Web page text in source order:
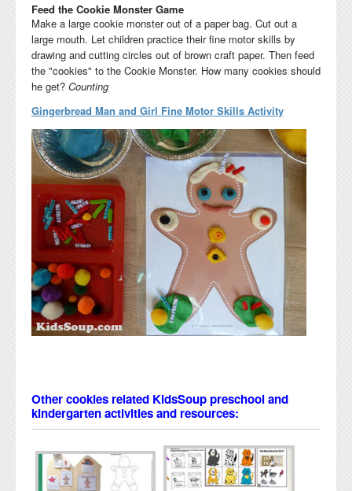
Feed the Cookie Monster Game
Make a large cookie monster out of a paper bag. Cut out a
large mouth. Let children practice their fine motor skills by
drawing and cutting circles out of brown craft paper. Then feed
the "cookies" to the Cookie Monster. How many cookies should
he get? Counting
Gingerbread Man and Girl Fine Motor Skills Activity
Other cookies related KidsSoup preschool and
kindergarten activities and resources: